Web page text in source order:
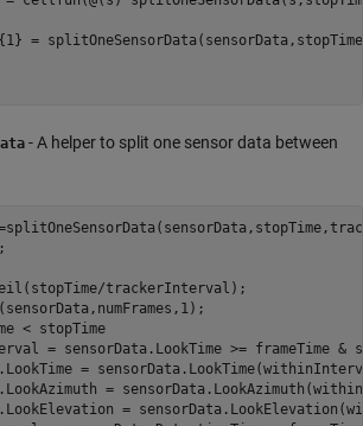
- A helper to split one sensor data between
ceil(stopTime/trackerInterval);
< stopTime
= sensorData.LookTime >= frameTime &
=
=
=